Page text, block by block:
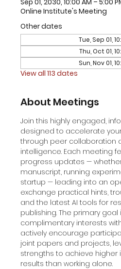
Online Institute's Meeting
Other dates
Tue, Sep 01,
Thu, Oct 01,
Sun, Nov 01,
View all 113 dates
About Meetings
Join this highly engaged,
designed to accelerate
through peer collaboration
intelligence. Each meeting
progress updates —
manuscript, running
startup — leading into an
exchange practical hints,
and the latest AI tools for
publishing. The primary goal
complimentary interests
actively encourage
joint papers and projects,
strengths to achieve
results than working alone.